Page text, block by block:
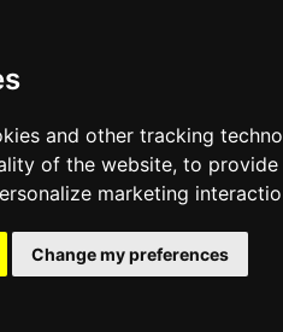
and other tracking
of the website, to provide
marketing
Change my preferences